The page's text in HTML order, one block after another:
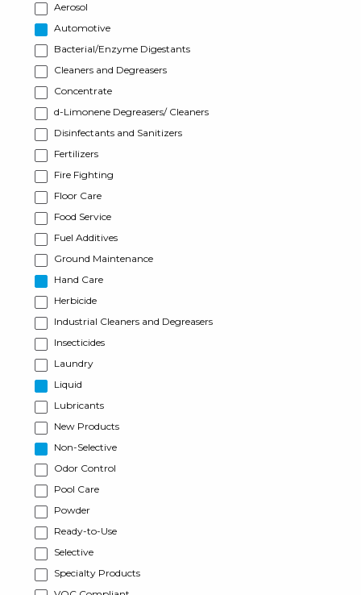
Aerosol
Automotive
Bacterial/Enzyme Digestants
Cleaners and Degreasers
Concentrate
d-Limonene Degreasers/ Cleaners
Disinfectants and Sanitizers
Fertilizers
Fire Fighting
Floor Care
Food Service
Fuel Additives
Ground Maintenance
Hand Care
Herbicide
Industrial Cleaners and Degreasers
Insecticides
Laundry
Liquid
Lubricants
New Products
Non-Selective
Odor Control
Pool Care
Powder
Ready-to-Use
Selective
Specialty Products